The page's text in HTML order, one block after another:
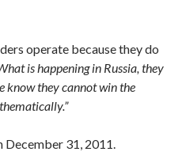
operate because they do
is happening in Russia, they
know they cannot win the
December 31, 2011.